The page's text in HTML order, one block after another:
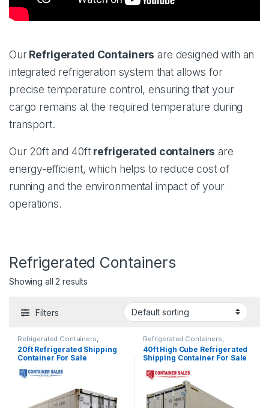
OurRefrigerated Containers are designed with an
integrated refrigeration system that allows for
precise temperature control, ensuring that your
cargo remains at the required temperature during
transport.
Our 20ft and 40ft refrigerated containers are
energy-efficient, which helps to reduce cost of
running and the environmental impact of your
operations.
Refrigerated Containers
Showing all 2 results
Filters
Refrigerated Containers
Shipping Container Sales
20ft Refrigerated Shipping
Container For Sale
Refrigerated Containers
Shipping Container Sales
40ft High Cube Refrigerated
Shipping Container For Sale